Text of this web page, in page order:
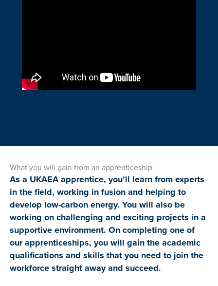
What you will gain from an apprenticeship
As a UKAEA apprentice, you’ll learn from experts
in the field, working in fusion and helping to
develop low-carbon energy. You will also be
working on challenging and exciting projects in a
supportive environment. On completing one of
our apprenticeships, you will gain the academic
qualifications and skills that you need to join the
workforce straight away and succeed.